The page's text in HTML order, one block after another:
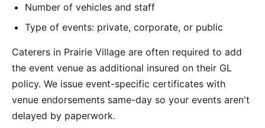
Number of vehicles and staff
Type of events: private, corporate, or public
Caterers in Prairie Village are often required to add
the event venue as additional insured on their GL
policy. We issue event-specific certificates with
venue endorsements same-day so your events aren't
delayed by paperwork.